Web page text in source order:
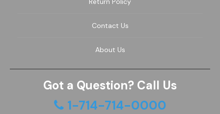
Contact Us
About Us
Got a Question? Call Us
1-714-714-0000